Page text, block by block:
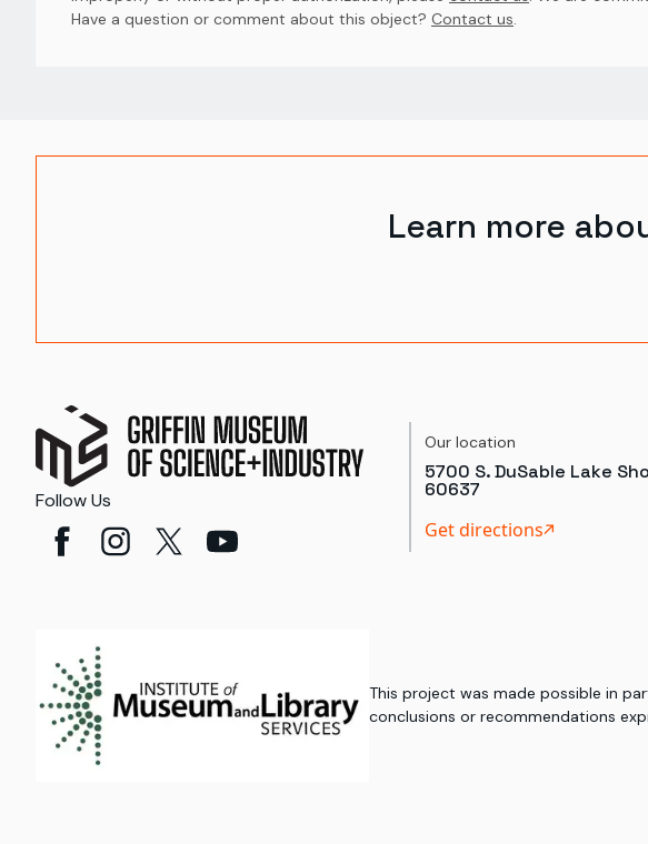
Have a question or comment about this object? Contact us.
Learn more
Follow Us
Our location
5700 S. DuSable Lake
60637
Get directions
This project was made possible in
conclusions or recommendations